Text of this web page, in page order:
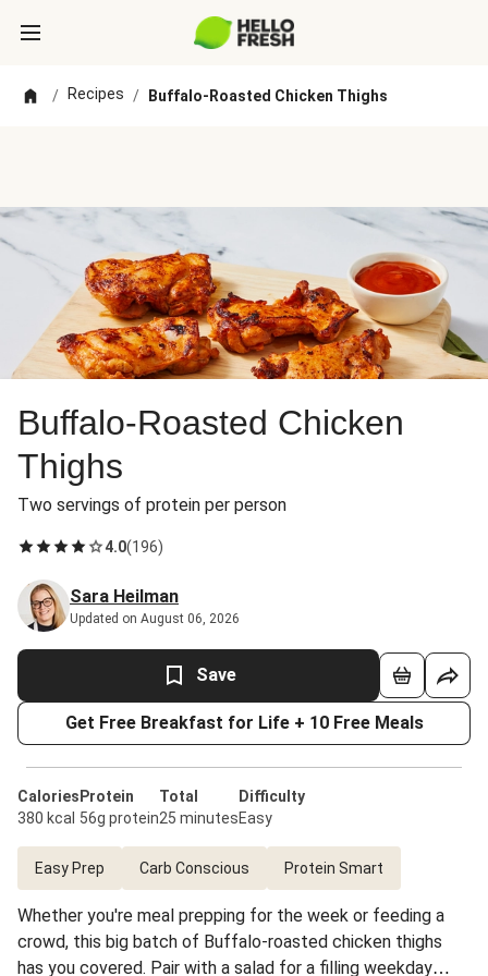
/ Recipes / Buffalo-Roasted Chicken Thighs
Buffalo-Roasted Chicken
Thighs
Two servings of protein per person
4.0(196)
Sara Heilman
Updated on August 06, 2026
Save
Get Free Breakfast for Life + 10 Free Meals
Calories
380 kcal
Protein
56g protein
Total
25 minutes
Difficulty
Easy
Easy Prep Carb Conscious Protein Smart
Whether you're meal prepping for the week or feeding a
crowd, this big batch of Buffalo-roasted chicken thighs
has you covered. Pair with a salad for a filling weekday